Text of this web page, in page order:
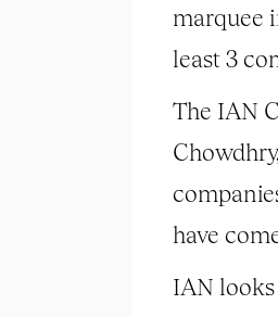
marquee
least 3
The IAN
have
IAN